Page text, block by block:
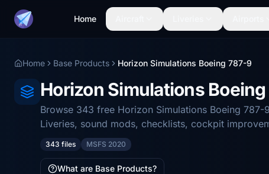
Home
Home Base Products Horizon Simulations Boeing 787-9
Horizon Simulations
Browse 343 free Horizon Simulations Boeing
Liveries, sound mods, checklists, cockpit
343 files MSFS 2020
What are Base Products?